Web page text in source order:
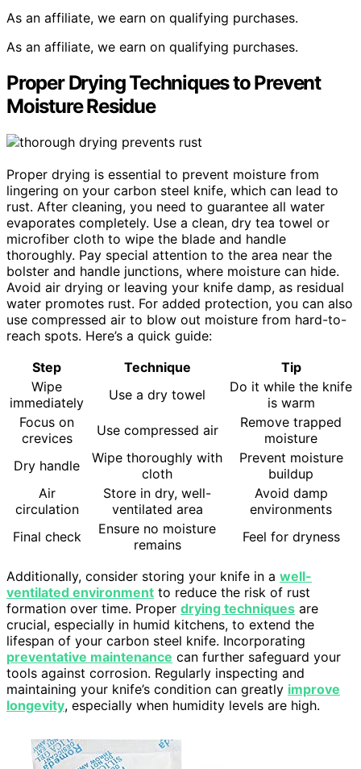
As an affiliate, we earn on qualifying purchases.
As an affiliate, we earn on qualifying purchases.
Proper Drying Techniques to Prevent
Moisture Residue
Proper drying is essential to prevent moisture from
lingering on your carbon steel knife, which can lead to
rust. After cleaning, you need to guarantee all water
evaporates completely. Use a clean, dry tea towel or
microfiber cloth to wipe the blade and handle
thoroughly. Pay special attention to the area near the
bolster and handle junctions, where moisture can hide.
Avoid air drying or leaving your knife damp, as residual
water promotes rust. For added protection, you can also
use compressed air to blow out moisture from hard-to-
reach spots. Here’s a quick guide:
Step
Technique
Tip
Wipe
immediately
Use a dry towel
Do it while the knife
is warm
Focus on
crevices
Use compressed air
Remove trapped
moisture
Dry handle
Wipe thoroughly with
cloth
Prevent moisture
buildup
Air
circulation
Store in dry, well-
ventilated area
Avoid damp
environments
Final check
Ensure no moisture
remains
Feel for dryness
Additionally, consider storing your knife in a well-
ventilated environment to reduce the risk of rust
formation over time. Proper drying techniques are
crucial, especially in humid kitchens, to extend the
lifespan of your carbon steel knife. Incorporating
preventative maintenance can further safeguard your
tools against corrosion. Regularly inspecting and
maintaining your knife’s condition can greatly improve
longevity, especially when humidity levels are high.